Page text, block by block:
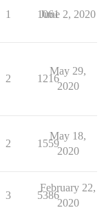
1 1061
June 2, 2020
2 1216
May 29,
2020
2 1559
May 18,
2020
3 5386
February 22,
2020